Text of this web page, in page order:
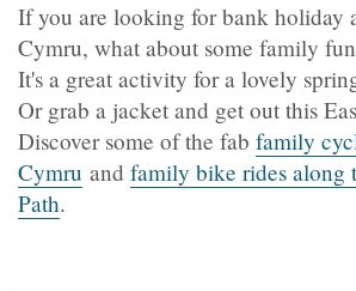
If you are looking for bank holiday
Cymru, what about some family
It's a great activity for a lovely
Or grab a jacket and get out this
Discover some of the fab family
Cymru and family bike rides along
Path.